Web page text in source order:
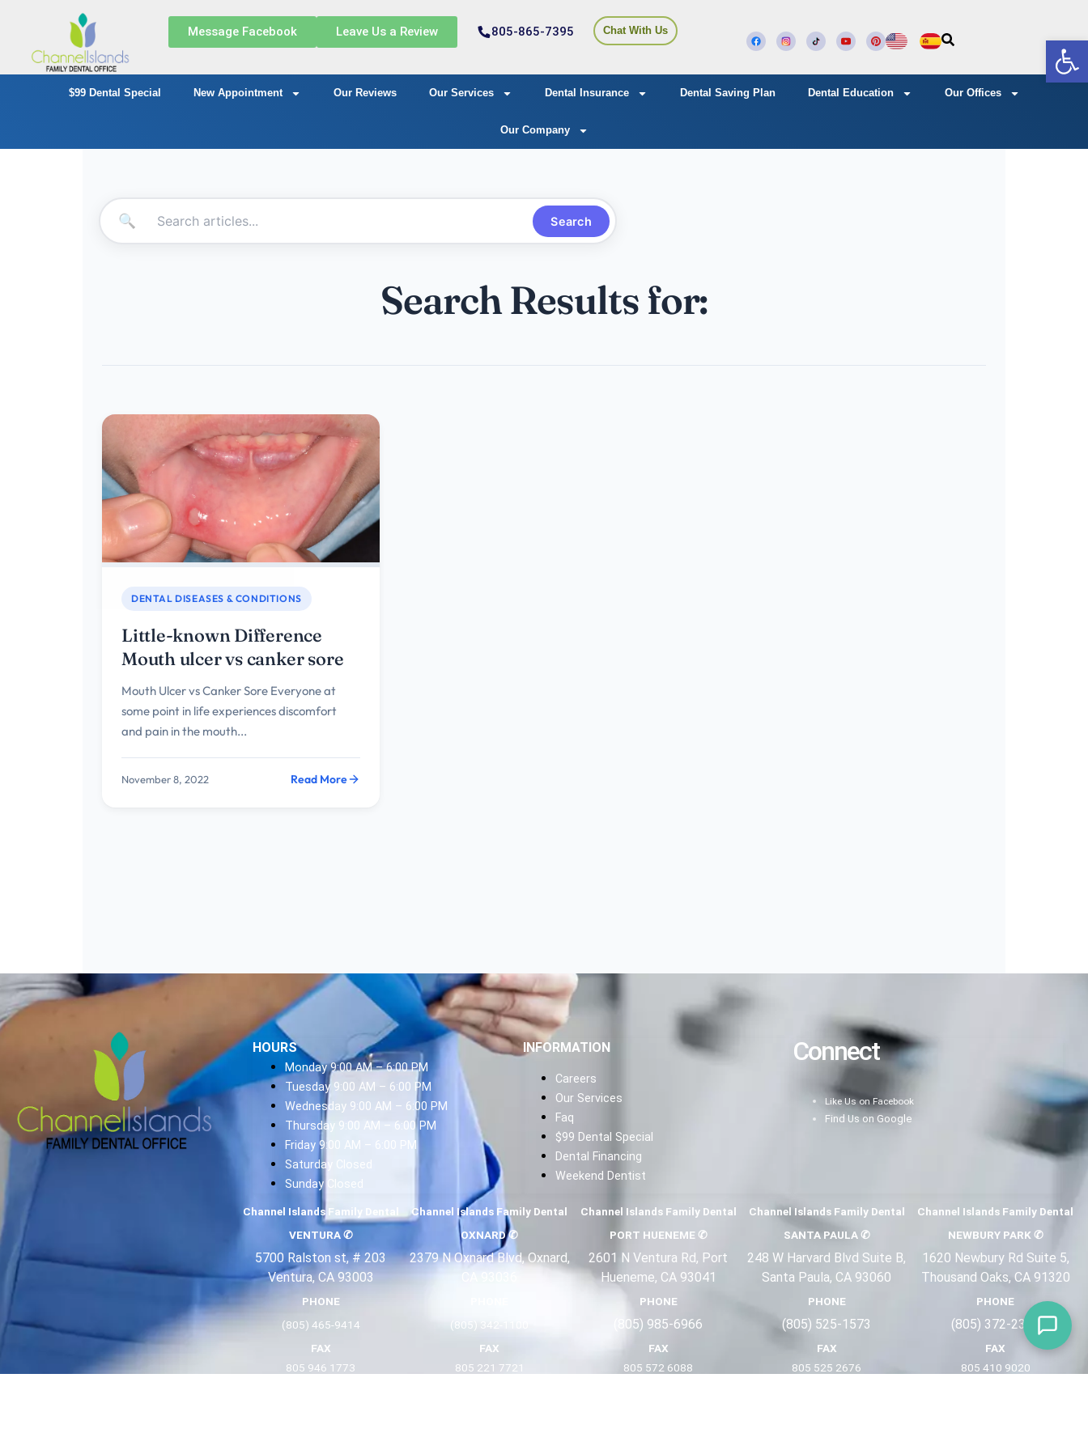
Message Facebook Leave Us a Review 805-865-7395 Chat With Us
$99 Dental Special New Appointment Our Reviews Our Services Dental Insurance Dental Saving Plan Dental Education Our Offices
Our Company
🔍 Search
Search Results for:
DENTAL DISEASES & CONDITIONS
Little-known Difference
Mouth ulcer vs canker sore
Mouth Ulcer vs Canker Sore Everyone at
some point in life experiences discomfort
and pain in the mouth...
November 8, 2022 Read More
HOURS
Monday 9:00 AM – 6:00 PM
Tuesday 9:00 AM – 6:00 PM
Wednesday 9:00 AM – 6:00 PM
Thursday 9:00 AM – 6:00 PM
Friday 9:00 AM – 6:00 PM
Saturday Closed
Sunday Closed
INFORMATION
Careers
Our Services
Faq
$99 Dental Special
Dental Financing
Weekend Dentist
Connect
Like Us on Facebook
Find Us on Google
Channel Islands Family Dental
VENTURA✆
5700 Ralston st, # 203
Ventura, CA 93003
PHONE
(805) 465-9414
FAX
805 946 1773
Channel Islands Family Dental
OXNARD✆
2379 N Oxnard Blvd, Oxnard,
CA 93036
(805) 342-1100
FAX
805 221 7721
Channel Islands Family Dental
PORT HUENEME ✆
2601 N Ventura Rd, Port
Hueneme, CA 93041
PHONE
(805) 985-6966
FAX
805 572 6088
Channel Islands Family Dental
SANTA PAULA✆
248 W Harvard Blvd Suite B,
Santa Paula, CA 93060
PHONE
(805) 525-1573
FAX
805 525 2676
Channel Islands Family Dental
NEWBURY PARK ✆
1620 Newbury Rd Suite 5,
Thousand Oaks, CA 91320
PHONE
(805) 372-2321
FAX
805 410 9020